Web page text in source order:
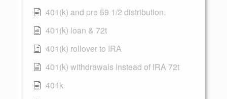
401(k) and pre 59 1/2 distribution.
401(k) loan & 72t
401(k) rollover to IRA
401(k) withdrawals instead of IRA 72t
401k